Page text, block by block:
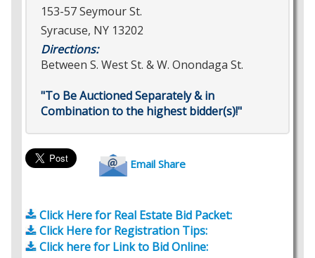
153-57 Seymour St.
Syracuse, NY 13202
Directions:
Between S. West St. & W. Onondaga St.
"To Be Auctioned Separately & in
Combination to the highest bidder(s)!"
Email Share
Click Here for Real Estate Bid Packet:
Click Here for Registration Tips:
Click here for Link to Bid Online: